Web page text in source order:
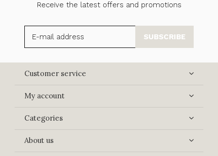
Receive the latest offers and promotions
SUBSCRIBE
Customer service
My account
Categories
About us